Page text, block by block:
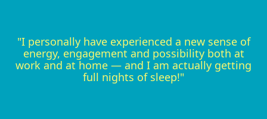
"I personally have experienced a new sense of
energy, engagement and possibility both at
work and at home — and I am actually getting
full nights of sleep!"